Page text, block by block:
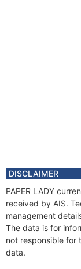
DISCLAIMER
PAPER LADY
received by AIS.
management
The data is for
not responsible for
data.